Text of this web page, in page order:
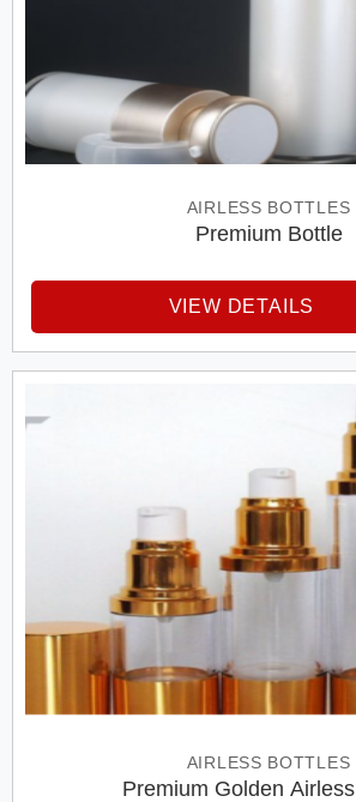
AIRLESS BOTTLES
Premium Bottle
VIEW DETAILS
AIRLESS BOTTLES
Premium Golden